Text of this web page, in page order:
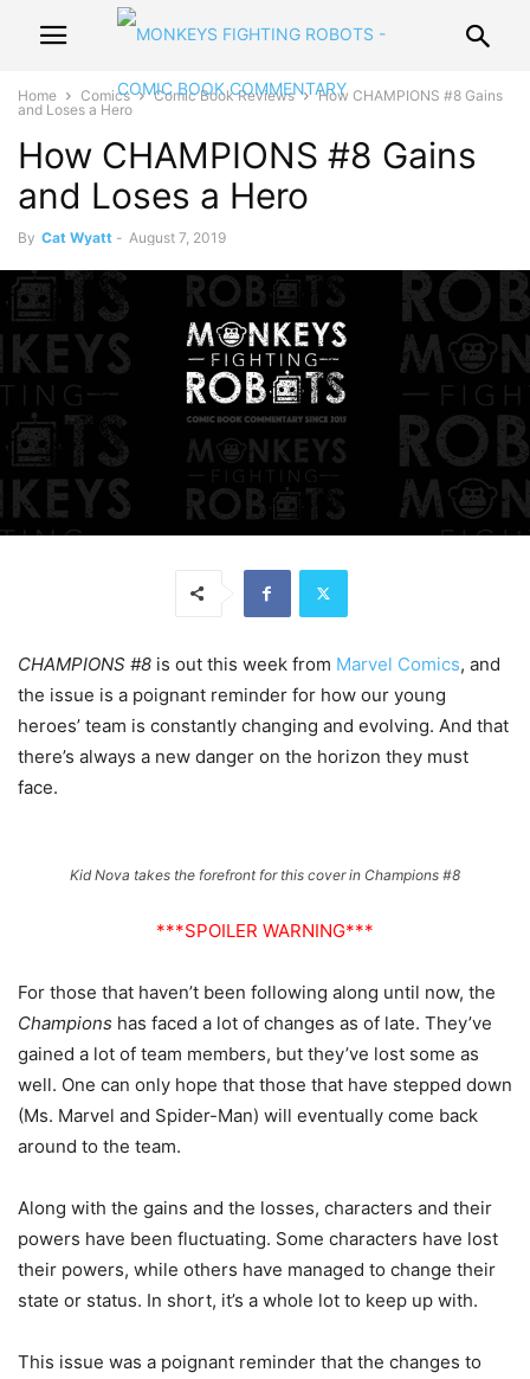
Home Comics Comic Book Reviews
How CHAMPIONS #8 Gains
and Loses a Hero
How CHAMPIONS #8 Gains
and Loses a Hero
By Cat Wyatt - August 7, 2019
CHAMPIONS #8 is out this week from Marvel Comics, and
the issue is a poignant reminder for how our young
heroes’ team is constantly changing and evolving. And that
there’s always a new danger on the horizon they must
face.
Kid Nova takes the forefront for this cover in Champions #8
***SPOILER WARNING***
For those that haven’t been following along until now, the
Champions has faced a lot of changes as of late. They’ve
gained a lot of team members, but they’ve lost some as
well. One can only hope that those that have stepped down
(Ms. Marvel and Spider-Man) will eventually come back
around to the team.
Along with the gains and the losses, characters and their
powers have been fluctuating. Some characters have lost
their powers, while others have managed to change their
state or status. In short, it’s a whole lot to keep up with.
This issue was a poignant reminder that the changes to